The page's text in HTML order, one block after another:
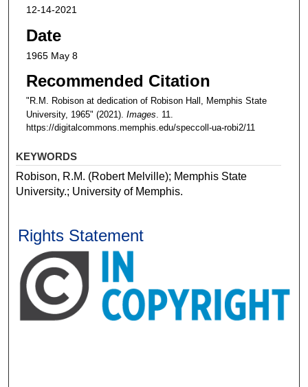
12-14-2021
Date
1965 May 8
Recommended Citation
"R.M. Robison at dedication of Robison Hall, Memphis State
University, 1965" (2021). Images. 11.
https://digitalcommons.memphis.edu/speccoll-ua-robi2/11
KEYWORDS
Robison, R.M. (Robert Melville); Memphis State
University.; University of Memphis.
Rights Statement